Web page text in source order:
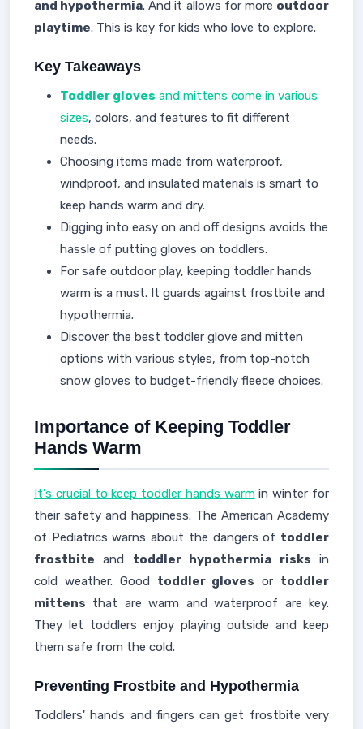
and hypothermia. And it allows for more outdoor
playtime. This is key for kids who love to explore.
Key Takeaways
Toddler gloves and mittens come in various
sizes, colors, and features to fit different
needs.
Choosing items made from waterproof,
windproof, and insulated materials is smart to
keep hands warm and dry.
Digging into easy on and off designs avoids the
hassle of putting gloves on toddlers.
For safe outdoor play, keeping toddler hands
warm is a must. It guards against frostbite and
hypothermia.
Discover the best toddler glove and mitten
options with various styles, from top-notch
snow gloves to budget-friendly fleece choices.
Importance of Keeping Toddler
Hands Warm
It's crucial to keep toddler hands warmin winter for
their safety and happiness. The American Academy
of Pediatrics warns about the dangers of toddler
frostbite and toddler hypothermia risks in
cold weather. Good toddler gloves or toddler
mittens that are warm and waterproof are key.
They let toddlers enjoy playing outside and keep
them safe from the cold.
Preventing Frostbite and Hypothermia
Toddlers' hands and fingers can get frostbite very